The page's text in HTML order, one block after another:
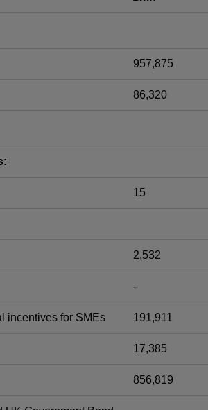
957,875
86,320
15
2,532
-
incentives for SMEs 191,911
17,385
856,819